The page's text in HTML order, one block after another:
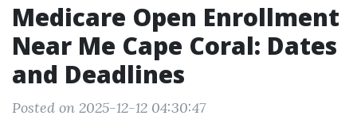
Medicare Open Enrollment
Near Me Cape Coral: Dates
and Deadlines
Posted on 2025-12-12 04:30:47